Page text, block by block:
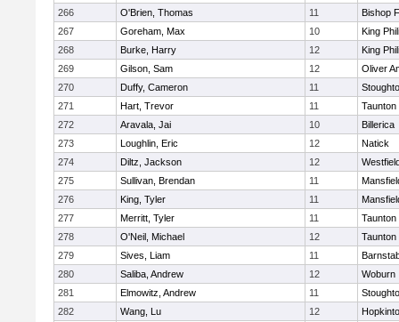
266
O'Brien, Thomas 11
Bishop
267
Goreham, Max 10
King
268
Burke, Harry 12
King
269
Gilson, Sam 12
Oliver
270
Duffy, Cameron 11
271
Hart, Trevor 11
Taunton
272
Aravala, Jai 10
Billerica
273
Loughlin, Eric 12
Natick
274
Diltz, Jackson 12
275
Sullivan, Brendan 11
276
King, Tyler 11
277
Merritt, Tyler 11
Taunton
278
O'Neil, Michael 12
Taunton
279
Sives, Liam 11
280
Saliba, Andrew 12
Woburn
281
Elmowitz, Andrew 11
282
Wang, Lu 12